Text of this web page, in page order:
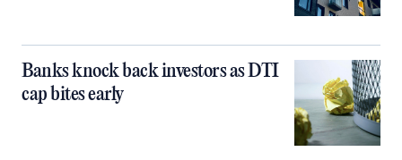
Banks knock back investors as DTI
cap bites early